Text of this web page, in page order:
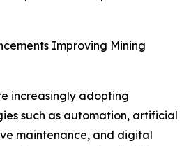
Improving Mining
increasingly adopting
such as automation, artificial
maintenance, and digital